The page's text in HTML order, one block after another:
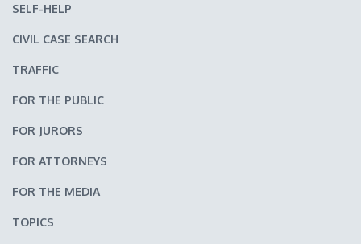
SELF-HELP
CIVIL CASE SEARCH
TRAFFIC
FOR THE PUBLIC
FOR JURORS
FOR ATTORNEYS
FOR THE MEDIA
TOPICS